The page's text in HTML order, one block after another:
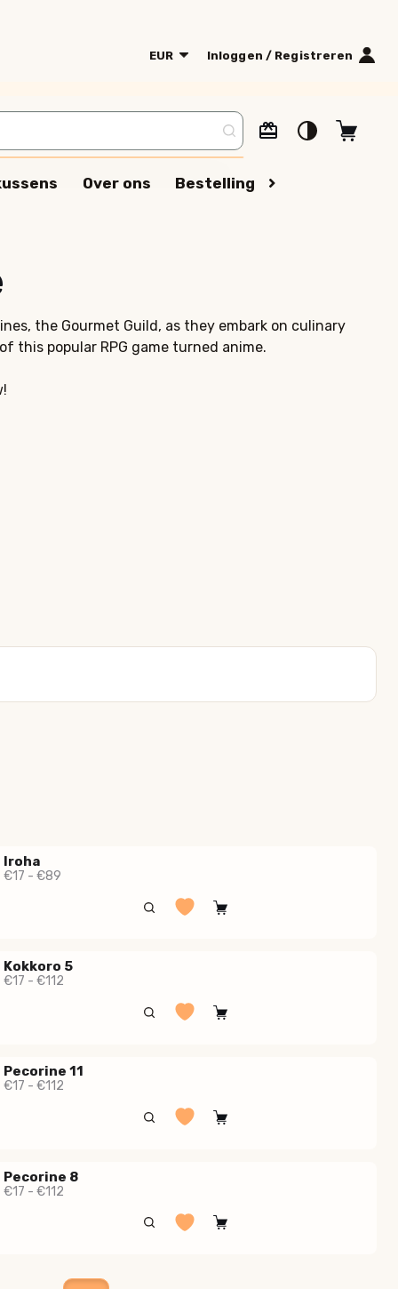
EUR Inloggen / Registreren
Over ons Bestelling volgen
the Gourmet Guild, as they embark on culinary
this popular RPG game turned anime.
Iroha
€17 - €89
Kokkoro 5
€17 - €112
Pecorine 11
€17 - €112
Pecorine 8
€17 - €112